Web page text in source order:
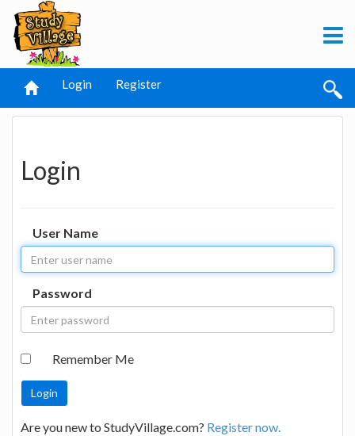
Login Register
Login
User Name
Password
Remember Me
Are you new to StudyVillage.com? Register now.